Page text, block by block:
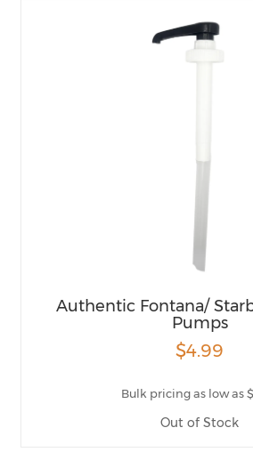
Authentic Fontana/
Pumps
$4.99
Bulk pricing as low as
Out of Stock